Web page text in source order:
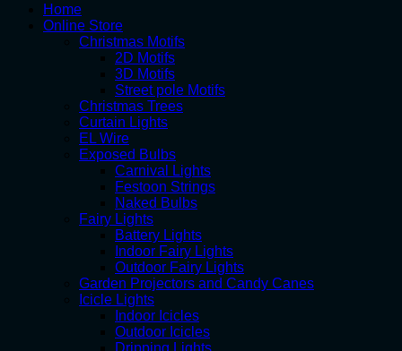
Home
Online Store
Christmas Motifs
2D Motifs
3D Motifs
Street pole Motifs
Christmas Trees
Curtain Lights
EL Wire
Exposed Bulbs
Carnival Lights
Festoon Strings
Naked Bulbs
Fairy Lights
Battery Lights
Indoor Fairy Lights
Outdoor Fairy Lights
Garden Projectors and Candy Canes
Icicle Lights
Indoor Icicles
Outdoor Icicles
Dripping Lights